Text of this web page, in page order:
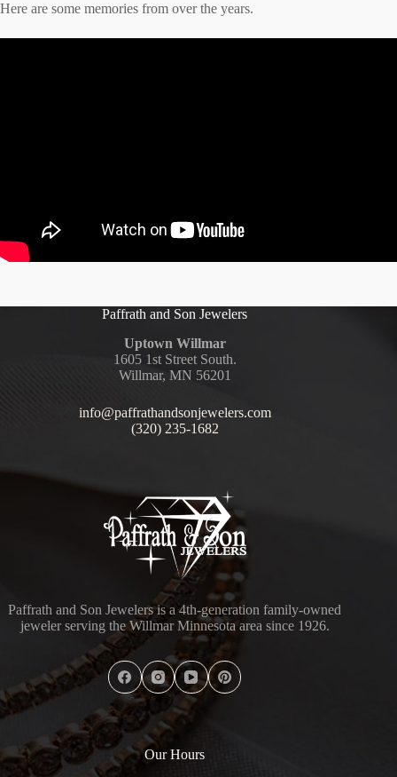
Here are some memories from over the years.
Paffrath and Son Jewelers
Uptown Willmar
1605 1st Street South.
Willmar, MN 56201
info@paffrathandsonjewelers.com
(320) 235-1682
Paffrath and Son Jewelers is a 4th-generation family-owned
jeweler serving the Willmar Minnesota area since 1926.
Our Hours